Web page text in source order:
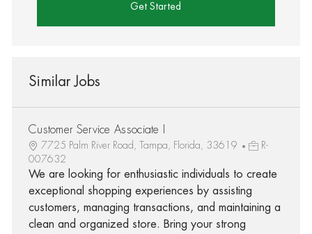
Get Started
Similar Jobs
Customer Service Associate I
7725 Palm River Road, Tampa, Florida, 33619
R-
007632
We are looking for enthusiastic individuals to create
exceptional shopping experiences by assisting
customers, managing transactions, and maintaining a
clean and organized store. Bring your strong